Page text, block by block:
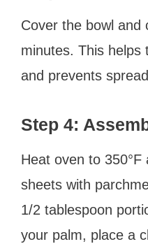
Cover the bowl and
minutes. This helps
and prevents
Step 4:
Heat oven to 350°F
sheets with
1/2 tablespoon
your palm, place a